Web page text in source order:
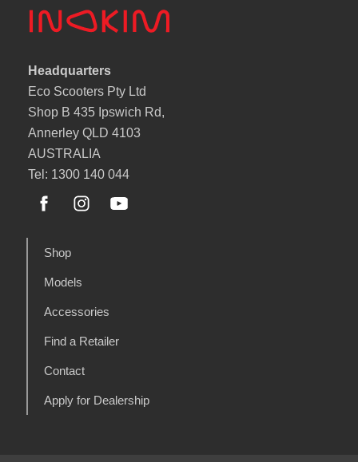
Headquarters
Eco Scooters Pty Ltd
Shop B 435 Ipswich Rd,
Annerley QLD 4103
AUSTRALIA
Tel: 1300 140 044
Shop
Models
Accessories
Find a Retailer
Contact
Apply for Dealership